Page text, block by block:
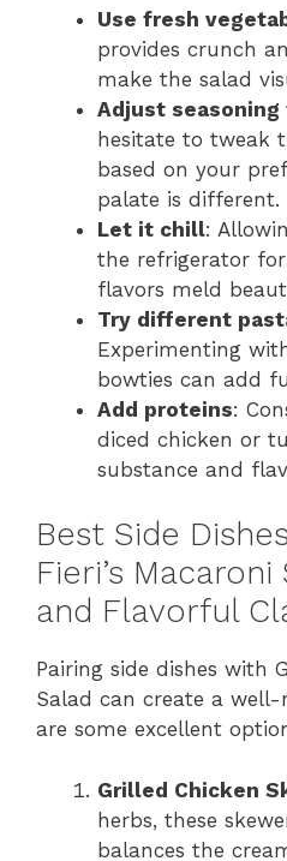
Use fresh
provides crunch
make the salad
Adjust
hesitate to tweak
based on your
palate is different.
Let it chill:
the refrigerator
flavors meld
Try different
Experimenting
bowties can add
Add proteins:
diced chicken or
substance and
Best Side
Fieri’s Macaroni
and Flavorful
Pairing side dishes with
Salad can create a well-
are some excellent
Grilled Chicken
herbs, these
balances the